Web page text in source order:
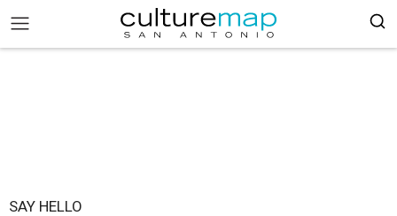
SAY HELLO